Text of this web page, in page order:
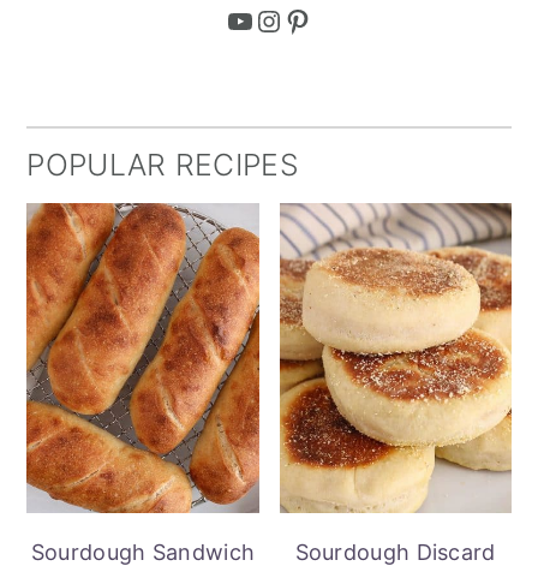
YouTube
Instagram
Pinterest
POPULAR RECIPES
Sourdough Sandwich
Sourdough Discard